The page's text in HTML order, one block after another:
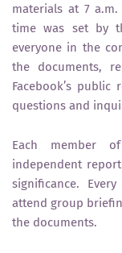
materials at 7
time was set by
everyone in the
the documents,
Facebook’s
questions and
Each member
independent
significance.
attend group
the documents.